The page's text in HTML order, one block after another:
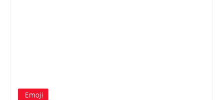
Emoji